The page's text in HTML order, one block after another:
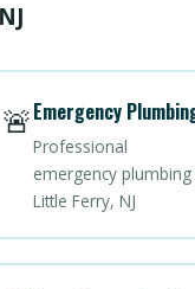
🚨Emergency
Professional
emergency plumbing
Little Ferry, NJ